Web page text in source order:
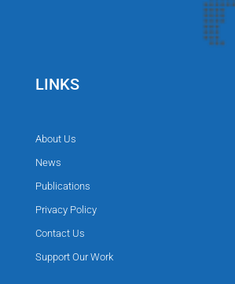
LINKS
About Us
News
Publications
Privacy Policy
Contact Us
Support Our Work